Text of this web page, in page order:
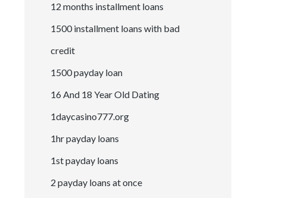
12 months installment loans
1500 installment loans with bad
credit
1500 payday loan
16 And 18 Year Old Dating
1daycasino777.org
1hr payday loans
1st payday loans
2 payday loans at once